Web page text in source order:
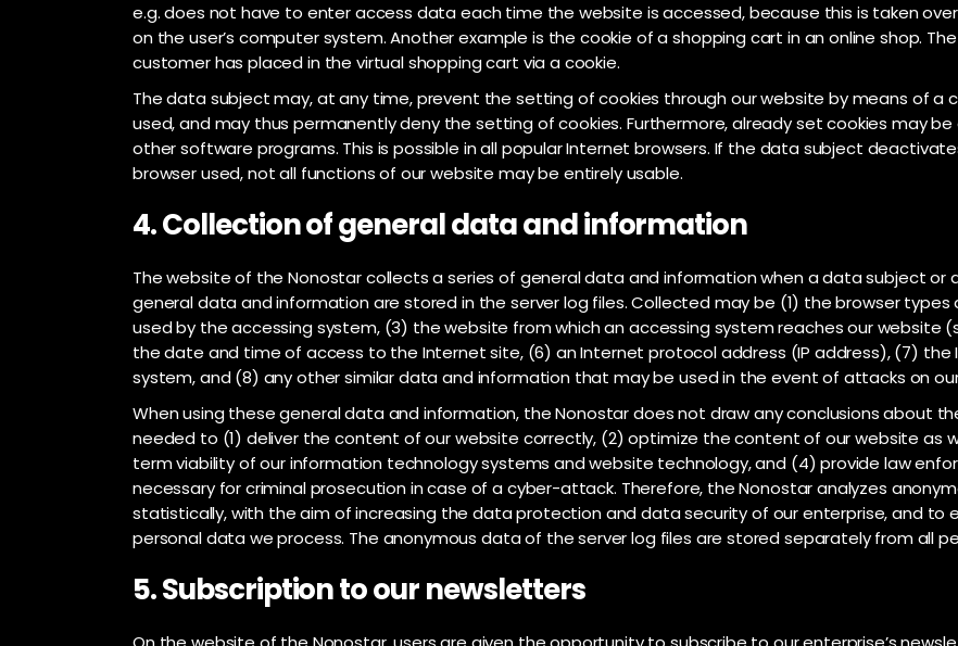
e.g. does not have to enter access data each time the website is accessed, because this is taken
on the user’s computer system. Another example is the cookie of a shopping cart in an online shop.
customer has placed in the virtual shopping cart via a cookie.
The data subject may, at any time, prevent the setting of cookies through our website by means of a
used, and may thus permanently deny the setting of cookies. Furthermore, already set cookies may
other software programs. This is possible in all popular Internet browsers. If the data subject
browser used, not all functions of our website may be entirely usable.
4. Collection of general data and information
The website of the Nonostar collects a series of general data and information when a data subject
general data and information are stored in the server log files. Collected may be (1) the browser
used by the accessing system, (3) the website from which an accessing system reaches our website
the date and time of access to the Internet site, (6) an Internet protocol address (IP address), (7)
system, and (8) any other similar data and information that may be used in the event of attacks on
When using these general data and information, the Nonostar does not draw any conclusions about
needed to (1) deliver the content of our website correctly, (2) optimize the content of our website as
term viability of our information technology systems and website technology, and (4) provide law
necessary for criminal prosecution in case of a cyber-attack. Therefore, the Nonostar analyzes
statistically, with the aim of increasing the data protection and data security of our enterprise, and to
personal data we process. The anonymous data of the server log files are stored separately from all
5. Subscription to our newsletters